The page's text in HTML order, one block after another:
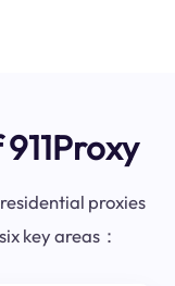
proxies
key areas：